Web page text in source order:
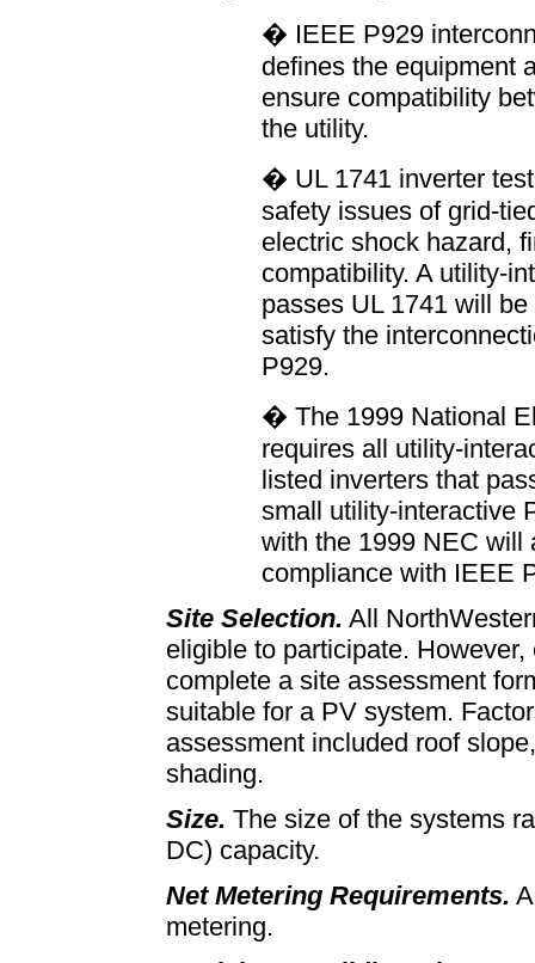
� IEEE P929
defines the equipment
ensure compatibility
the utility.
� UL 1741 inverter
safety issues of grid-
electric shock hazard,
compatibility. A utility-
passes UL 1741 will
satisfy the
P929.
� The 1999 National
requires all utility-
listed inverters that
small utility-interactive
with the 1999 NEC will
compliance with IEEE
Site Selection. All
eligible to participate.
complete a site assessment
suitable for a PV system.
assessment included roof
shading.
Size. The size of the systems
DC) capacity.
Net Metering Requirements.
metering.